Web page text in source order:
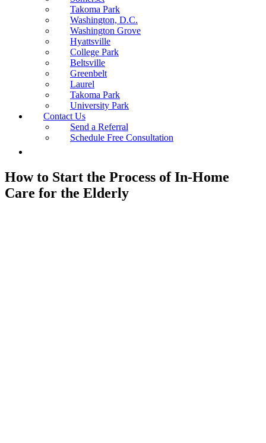
Takoma Park
Washington, D.C.
Washington Grove
Hyattsville
College Park
Beltsville
Greenbelt
Laurel
Takoma Park
University Park
Contact Us
Send a Referral
Schedule Free Consultation
How to Start the Process of In-Home
Care for the Elderly